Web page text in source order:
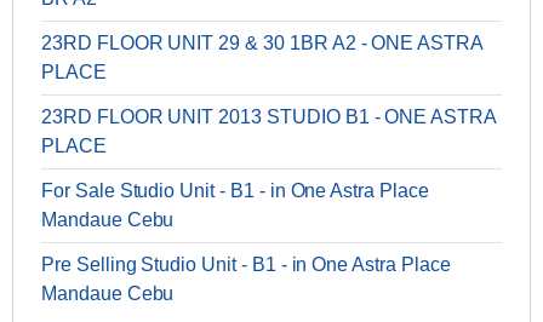
23RD FLOOR UNIT 29 & 30 1BR A2 - ONE ASTRA
PLACE
23RD FLOOR UNIT 2013 STUDIO B1 - ONE ASTRA
PLACE
For Sale Studio Unit - B1 - in One Astra Place
Mandaue Cebu
Pre Selling Studio Unit - B1 - in One Astra Place
Mandaue Cebu